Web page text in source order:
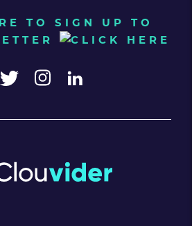
TO SIGN UP TO